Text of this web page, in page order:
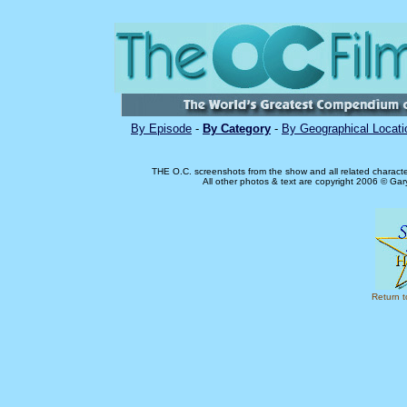
By Episode - By Category - By Geographical
THE O.C. screenshots from the show and all related
All other photos & text are copyright 2006 ©
Return